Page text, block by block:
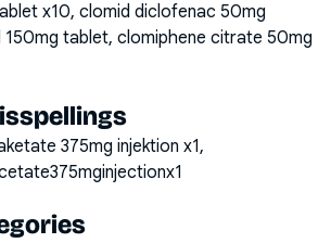
x10, clomid diclofenac 50mg
tablet, clomiphene citrate 50mg
375mg injektion x1,